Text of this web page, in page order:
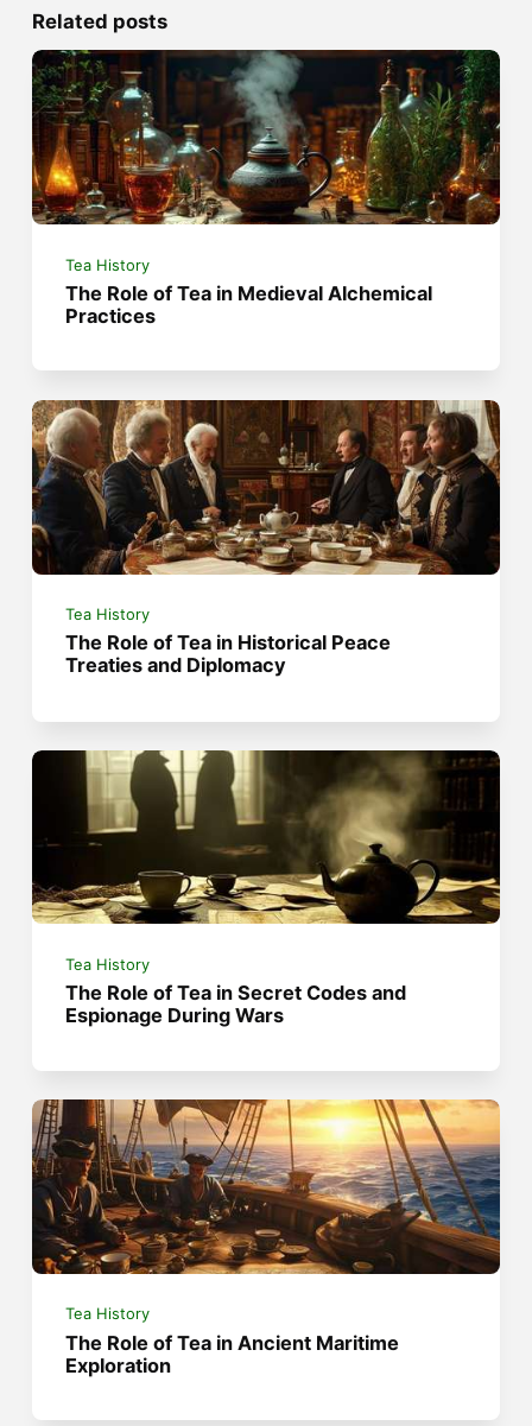
Related posts
Tea History
The Role of Tea in Medieval Alchemical
Practices
Tea History
The Role of Tea in Historical Peace
Treaties and Diplomacy
Tea History
The Role of Tea in Secret Codes and
Espionage During Wars
Tea History
The Role of Tea in Ancient Maritime
Exploration